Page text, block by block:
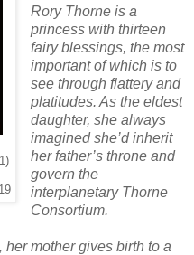
Rory Thorne is a
princess with thirteen
fairy blessings, the most
important of which is to
see through flattery and
platitudes. As the eldest
daughter, she always
imagined she’d inherit
her father’s throne and
govern the
interplanetary Thorne
Consortium.
mother gives birth to a